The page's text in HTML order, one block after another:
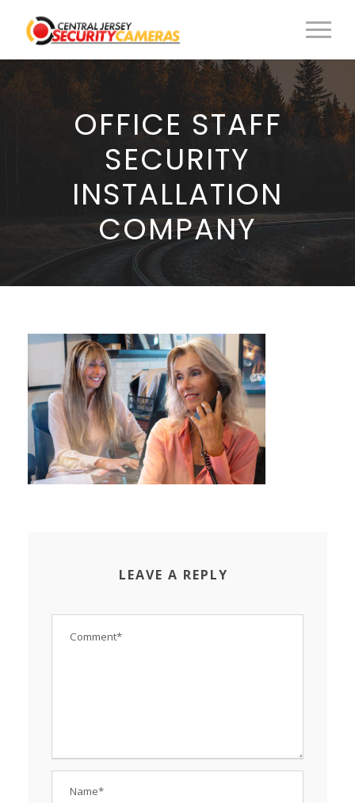
OFFICE STAFF
SECURITY
INSTALLATION
COMPANY
LEAVE A REPLY